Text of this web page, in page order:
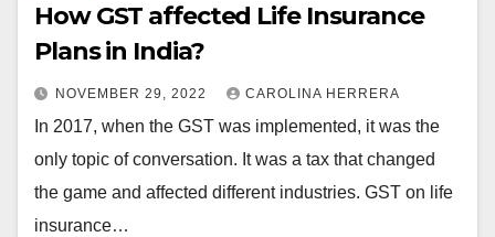
How GST affected Life Insurance
Plans in India?
NOVEMBER 29, 2022 CAROLINA HERRERA
In 2017, when the GST was implemented, it was the
only topic of conversation. It was a tax that changed
the game and affected different industries. GST on life
insurance…